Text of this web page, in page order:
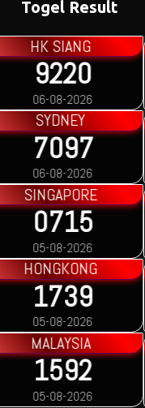
Togel Result
0000
06-
1600
05-
2200
05-
DAY
06-
2
06-